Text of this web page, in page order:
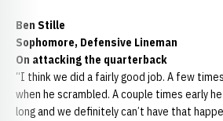
Ben Stille
Sophomore, Defensive Lineman
On attacking the quarterback
“I think we did a fairly good job. A few
when he scrambled. A couple times early
long and we definitely can’t have that